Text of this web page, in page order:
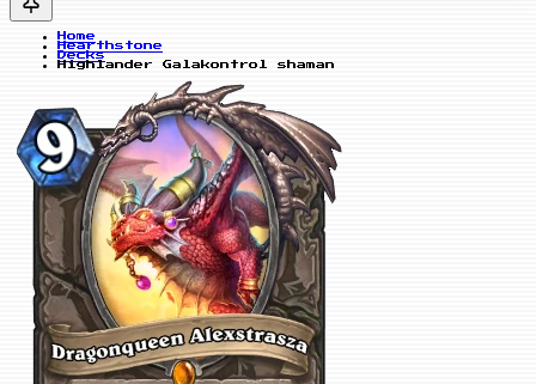
Home
Hearthstone
Decks
Highlander Galakontrol shaman